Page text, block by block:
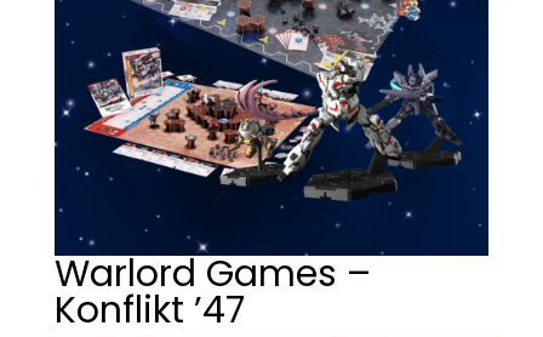
Warlord Games –
Konflikt ’47